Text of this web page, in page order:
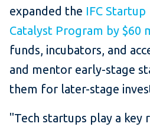
expanded the IFC Startup
Catalyst Program by $60
funds, incubators, and
and mentor early-stage
them for later-stage
"Tech startups play a key